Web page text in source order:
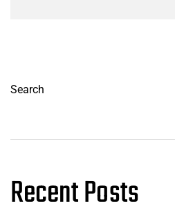
Search
Recent Posts